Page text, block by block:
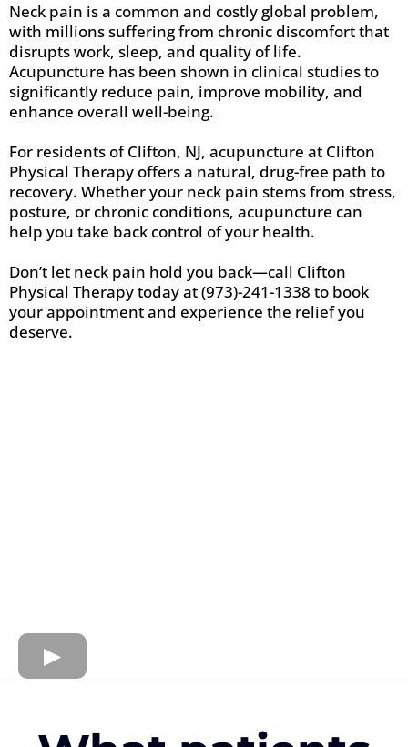
Neck pain is a common and costly global problem,
with millions suffering from chronic discomfort that
disrupts work, sleep, and quality of life.
Acupuncture has been shown in clinical studies to
significantly reduce pain, improve mobility, and
enhance overall well-being.
For residents of Clifton, NJ, acupuncture at Clifton
Physical Therapy offers a natural, drug-free path to
recovery. Whether your neck pain stems from stress,
posture, or chronic conditions, acupuncture can
help you take back control of your health.
Don’t let neck pain hold you back—call Clifton
Physical Therapy today at (973)-241-1338 to book
your appointment and experience the relief you
deserve.